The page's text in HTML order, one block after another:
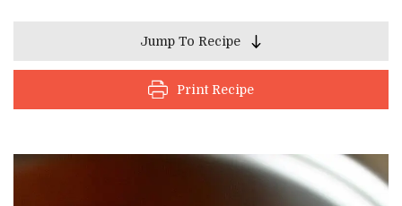
Jump To Recipe
Print Recipe